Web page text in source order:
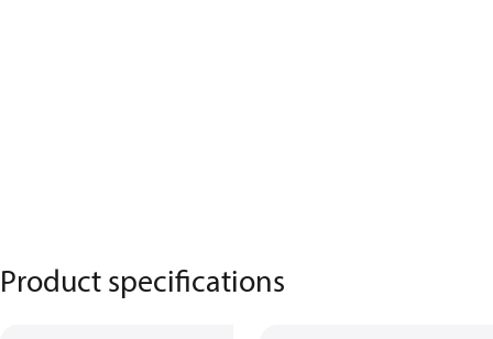
Product specifications